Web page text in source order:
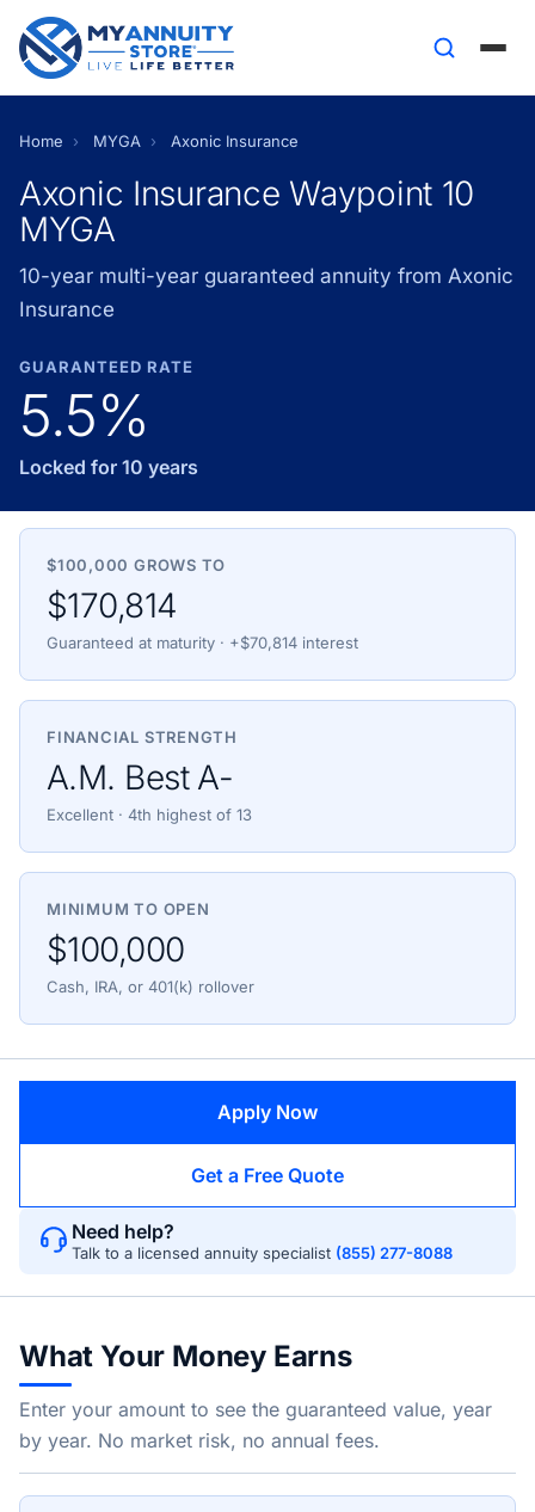
Home › MYGA › Axonic Insurance
Axonic Insurance Waypoint 10
MYGA
10-year multi-year guaranteed annuity from Axonic
Insurance
GUARANTEED RATE
5.5%
Locked for 10 years
$100,000 GROWS TO
$170,814
Guaranteed at maturity · +$70,814 interest
FINANCIAL STRENGTH
A.M. Best A-
Excellent · 4th highest of 13
MINIMUM TO OPEN
$100,000
Cash, IRA, or 401(k) rollover
Apply Now
Get a Free Quote
Need help?
Talk to a licensed annuity specialist (855) 277-8088
What Your Money Earns
Enter your amount to see the guaranteed value, year
by year. No market risk, no annual fees.